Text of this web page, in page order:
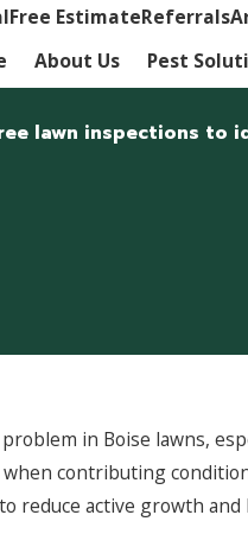
Free EstimateReferrals
About Us Pest
lawn inspections to
in Boise lawns,
contributing
reduce active growth